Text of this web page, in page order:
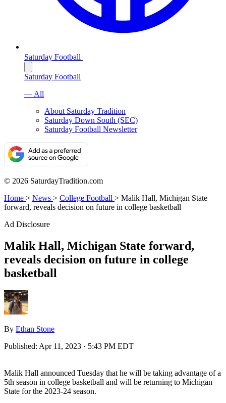
Saturday Football
Saturday Football
— All
About Saturday Tradition
Saturday Down South (SEC)
Saturday Football Newsletter
© 2026 SaturdayTradition.com
Home > News > College Football > Malik Hall, Michigan State
forward, reveals decision on future in college basketball
Ad Disclosure
Malik Hall, Michigan State forward,
reveals decision on future in college
basketball
By Ethan Stone
Published: Apr 11, 2023 · 5:43 PM EDT
Malik Hall announced Tuesday that he will be taking advantage of a
5th season in college basketball and will be returning to Michigan
State for the 2023-24 season.